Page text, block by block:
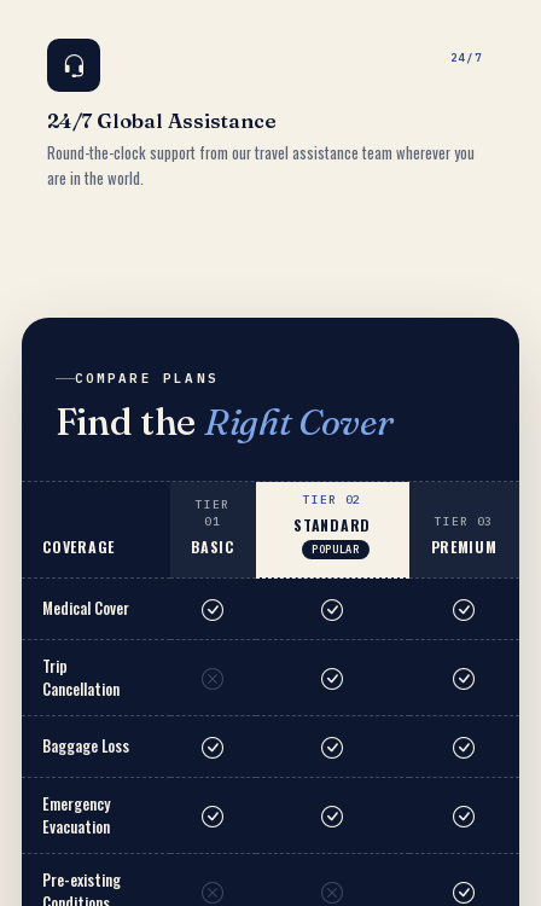
24/7
24/7 Global Assistance
Round-the-clock support from our travel assistance team wherever you
are in the world.
COMPARE PLANS
Find the Right Cover
COVERAGE
TIER
01
BASIC
TIER 02
STANDARD
POPULAR
TIER 03
PREMIUM
Medical Cover
Trip
Cancellation
Baggage Loss
Emergency
Evacuation
Pre-existing